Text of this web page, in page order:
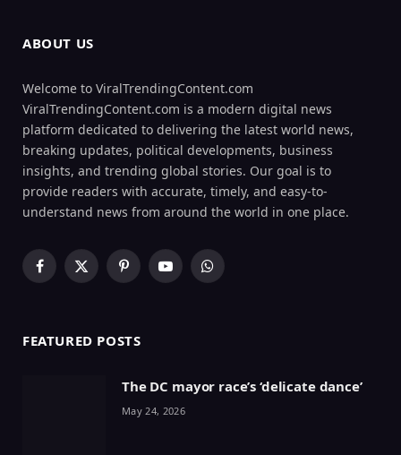
ABOUT US
Welcome to ViralTrendingContent.com
ViralTrendingContent.com is a modern digital news
platform dedicated to delivering the latest world news,
breaking updates, political developments, business
insights, and trending global stories. Our goal is to
provide readers with accurate, timely, and easy-to-
understand news from around the world in one place.
Facebook
X
PinterestYouTubeWhatsApp
FEATURED POSTS
The DC mayor race’s ‘delicate dance’
May 24, 2026